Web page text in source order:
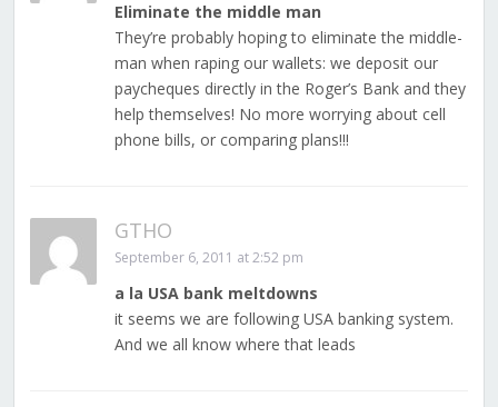
Eliminate the middle man
They’re probably hoping to eliminate the middle-
man when raping our wallets: we deposit our
paycheques directly in the Roger’s Bank and they
help themselves! No more worrying about cell
phone bills, or comparing plans!!!
GTHO
September 6, 2011 at 2:52 pm
a la USA bank meltdowns
it seems we are following USA banking system.
And we all know where that leads